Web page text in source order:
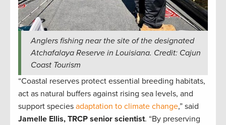
Anglers fishing near the site of the designated
Atchafalaya Reserve in Louisiana. Credit: Cajun
Coast Tourism
“Coastal reserves protect essential breeding habitats,
act as natural buffers against rising sea levels, and
support species adaptation to climate change,” said
Jamelle Ellis, TRCP senior scientist. “By preserving